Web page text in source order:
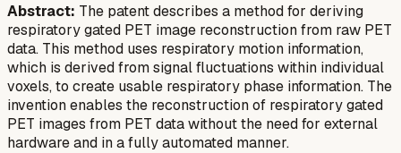
Abstract: The patent describes a method for deriving
respiratory gated PET image reconstruction from raw PET
data. This method uses respiratory motion information,
which is derived from signal fluctuations within individual
voxels, to create usable respiratory phase information. The
invention enables the reconstruction of respiratory gated
PET images from PET data without the need for external
hardware and in a fully automated manner.